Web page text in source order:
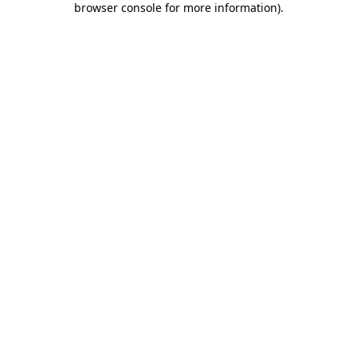
browser console for more information).